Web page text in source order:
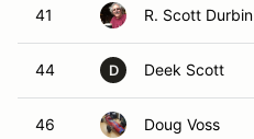
41 R. Scott Durbin
44 D Deek Scott
46 Doug Voss